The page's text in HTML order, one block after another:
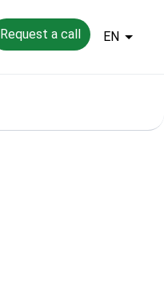
Request a call EN